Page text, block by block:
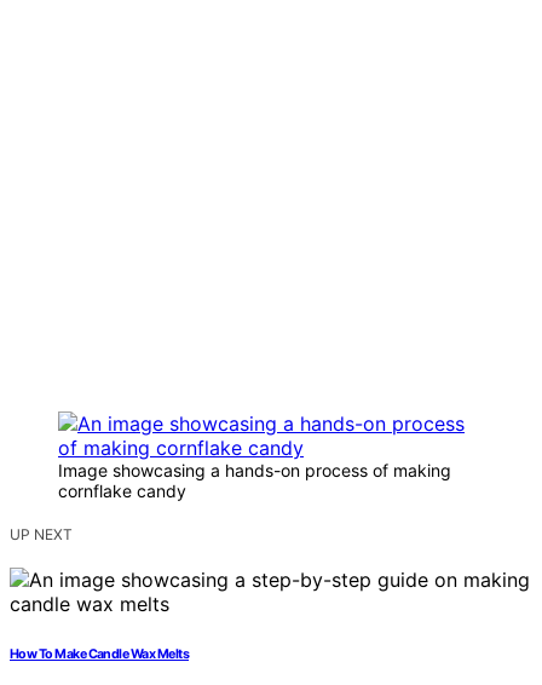
Image showcasing a hands-on process of making
cornflake candy
UP NEXT
How To Make Candle Wax Melts